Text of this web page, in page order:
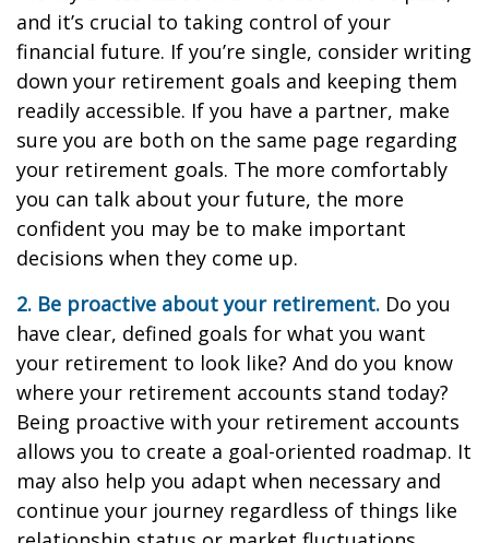
and it’s crucial to taking control of your
financial future. If you’re single, consider writing
down your retirement goals and keeping them
readily accessible. If you have a partner, make
sure you are both on the same page regarding
your retirement goals. The more comfortably
you can talk about your future, the more
confident you may be to make important
decisions when they come up.
2. Be proactive about your retirement. Do you
have clear, defined goals for what you want
your retirement to look like? And do you know
where your retirement accounts stand today?
Being proactive with your retirement accounts
allows you to create a goal-oriented roadmap. It
may also help you adapt when necessary and
continue your journey regardless of things like